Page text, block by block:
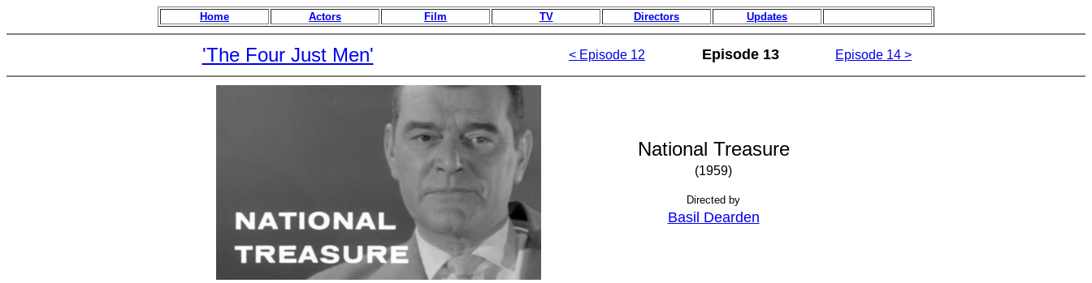
Home Actors Film TV Directors Updates
'The Four Just Men' < Episode 12 Episode 13 Episode 14 >
National Treasure
(1959)
Directed by
Basil Dearden